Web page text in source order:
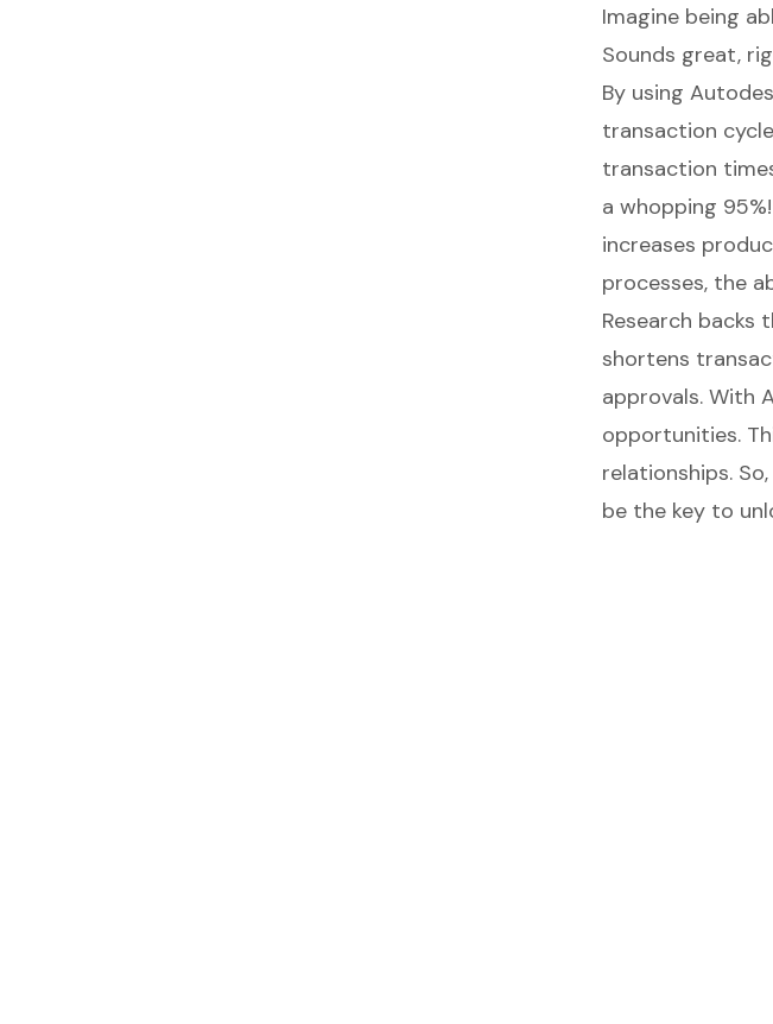
Imagine being
Sounds great,
By using
transaction
transaction
a whopping
increases
processes, the
Research backs
shortens
approvals. With
opportunities.
relationships.
be the key to